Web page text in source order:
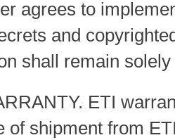
agrees to
and
shall remain
ETI
of shipment from